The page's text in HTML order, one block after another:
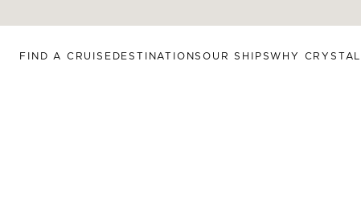
FIND A CRUISE DESTINATIONSOUR SHIPSWHY CRYSTAL